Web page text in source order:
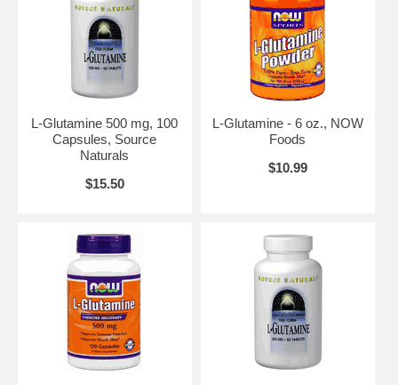
L-Glutamine 500 mg, 100
Capsules, Source
Naturals
$15.50
L-Glutamine - 6 oz., NOW
Foods
$10.99